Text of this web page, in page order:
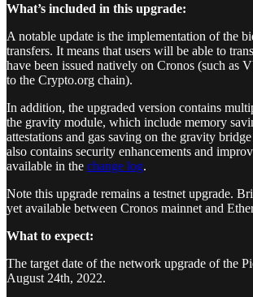
What’s included in this upgrade:
A notable update is the implementation of the
transfers. It means that users will be able to
have been issued natively on Cronos (such as
to the Crypto.org chain).
In addition, the upgraded version contains
the gravity module, which include memory
attestations and gas saving on the gravity
also contains security enhancements and
available in the change log.
Note this upgrade remains a testnet upgrade.
yet available between Cronos mainnet and
What to expect:
The target date of the network upgrade of the
August 24th, 2022.